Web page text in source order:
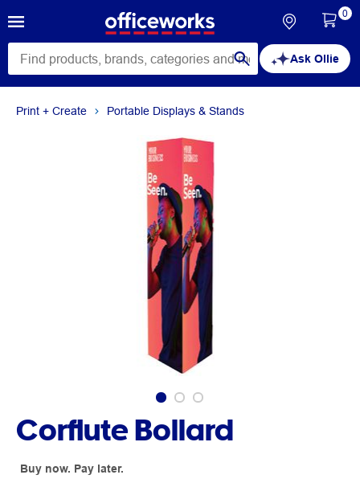
Ask Ollie
0
Print + Create Portable Displays & Stands
Corflute Bollard
Buy now. Pay later.